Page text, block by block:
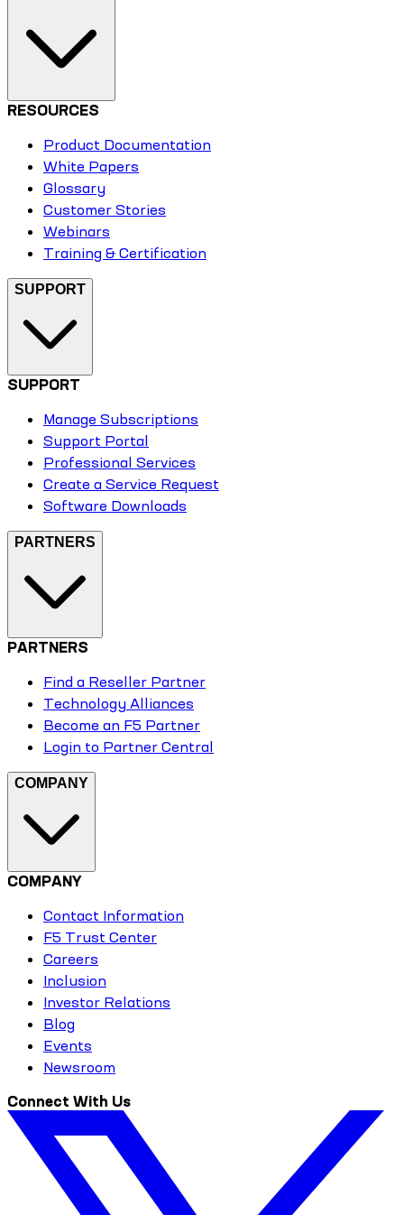
RESOURCES
Product Documentation
White Papers
Glossary
Customer Stories
Webinars
Training & Certification
SUPPORT
SUPPORT
Manage Subscriptions
Support Portal
Professional Services
Create a Service Request
Software Downloads
PARTNERS
PARTNERS
Find a Reseller Partner
Technology Alliances
Become an F5 Partner
Login to Partner Central
COMPANY
COMPANY
Contact Information
F5 Trust Center
Careers
Inclusion
Investor Relations
Blog
Events
Newsroom
Connect With Us